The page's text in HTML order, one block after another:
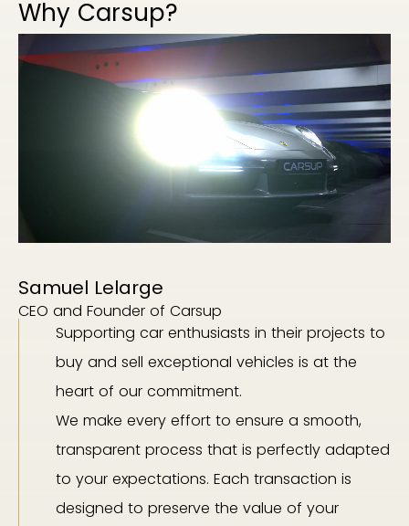
Why Carsup?
Samuel Lelarge
CEO and Founder of Carsup
Supporting car enthusiasts in their projects to
buy and sell exceptional vehicles is at the
heart of our commitment.
We make every effort to ensure a smooth,
transparent process that is perfectly adapted
to your expectations. Each transaction is
designed to preserve the value of your